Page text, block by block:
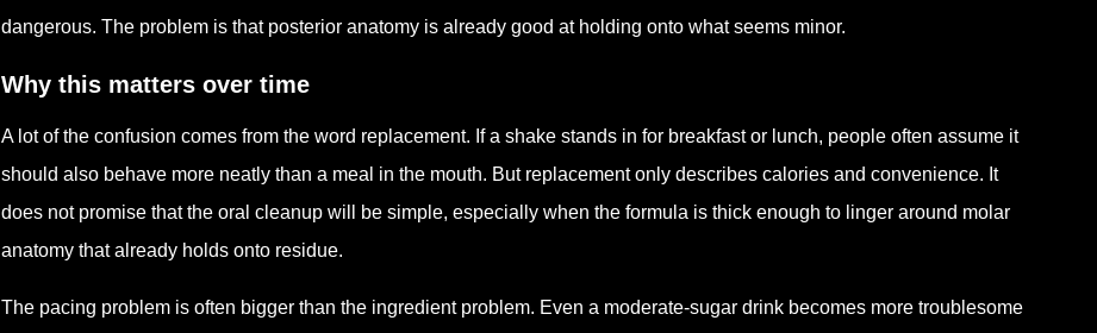
dangerous. The problem is that posterior anatomy is already good at holding onto what seems minor.
Why this matters over time
A lot of the confusion comes from the word replacement. If a shake stands in for breakfast or lunch, people often assume it
should also behave more neatly than a meal in the mouth. But replacement only describes calories and convenience. It
does not promise that the oral cleanup will be simple, especially when the formula is thick enough to linger around molar
anatomy that already holds onto residue.
The pacing problem is often bigger than the ingredient problem. Even a moderate-sugar drink becomes more troublesome